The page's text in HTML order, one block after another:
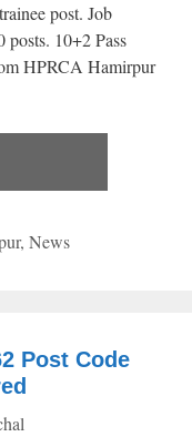
post. Job
posts. 10+2 Pass
HPRCA Hamirpur
, News
Post Code